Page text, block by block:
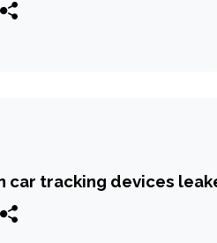
car tracking devices